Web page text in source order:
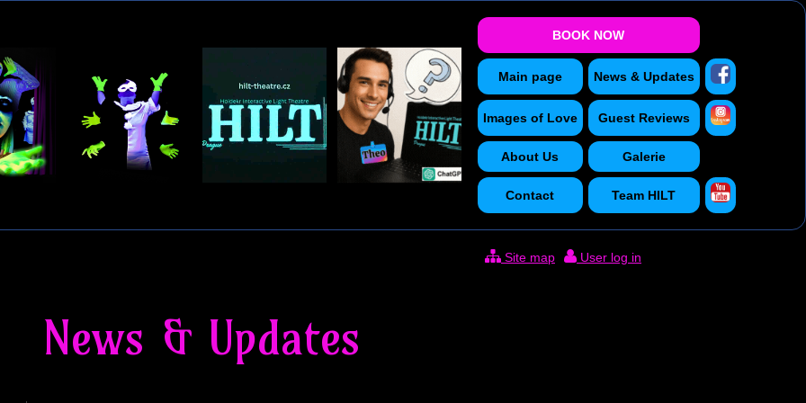
BOOK NOW
Main page News & Updates
Images of Love Guest Reviews
About Us Galerie
Contact Team HILT
Site map User log in
News & Updates